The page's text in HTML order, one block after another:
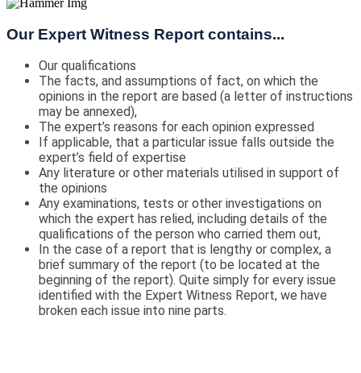
Our Expert Witness Report contains...
Our qualifications
The facts, and assumptions of fact, on which the
opinions in the report are based (a letter of instructions
may be annexed),
The expert’s reasons for each opinion expressed
If applicable, that a particular issue falls outside the
expert’s field of expertise
Any literature or other materials utilised in support of
the opinions
Any examinations, tests or other investigations on
which the expert has relied, including details of the
qualifications of the person who carried them out,
In the case of a report that is lengthy or complex, a
brief summary of the report (to be located at the
beginning of the report). Quite simply for every issue
identified with the Expert Witness Report, we have
broken each issue into nine parts.